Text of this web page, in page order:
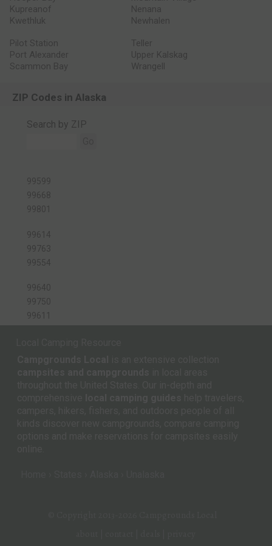
Kupreanof
Kwethluk
Nenana
Newhalen
Pilot Station
Port Alexander
Scammon Bay
Teller
Upper Kalskag
Wrangell
ZIP Codes in Alaska
Search by ZIP
99599
99668
99801
99614
99763
99554
99640
99750
99611